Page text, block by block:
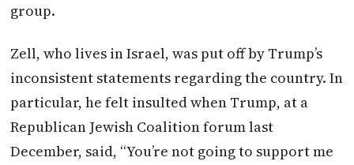
group.
Zell, who lives in Israel, was put off by Trump’s
inconsistent statements regarding the country. In
particular, he felt insulted when Trump, at a
Republican Jewish Coalition forum last
December, said, “You’re not going to support me